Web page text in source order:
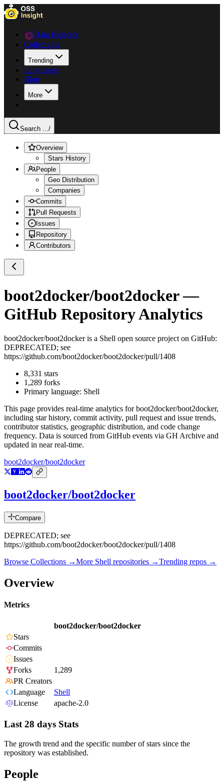
Data Explorer
Collections
Trending
Languages
Blog
More
Search .../
Overview
Stars History
People
Geo Distribution
Companies
Commits
Pull Requests
Issues
Repository
Contributors
boot2docker/boot2docker—
GitHub Repository Analytics
boot2docker/boot2dockeris a Shell open source project on GitHub:
DEPRECATED; see
https://github.com/boot2docker/boot2docker/pull/1408
8,331 stars
1,289 forks
Primary language: Shell
This page provides real-time analytics forboot2docker/boot2docker,
including star history, commit activity, pull request and issue trends,
contributor statistics, geographic distribution, and code change
frequency. Data is sourced from GitHub events via GH Archive and
updated in near real-time.
boot2docker/boot2docker
boot2docker/boot2docker
Compare
DEPRECATED; see
https://github.com/boot2docker/boot2docker/pull/1408
Browse Collections →More Shell repositories →Trending repos →
Overview
Metrics
boot2docker/boot2docker
Stars
Commits
Issues
Forks
1,289
PR Creators
Language
Shell
License
apache-2.0
Last 28 days Stats
The growth trend and the specific number of stars since the
repository was established.
People